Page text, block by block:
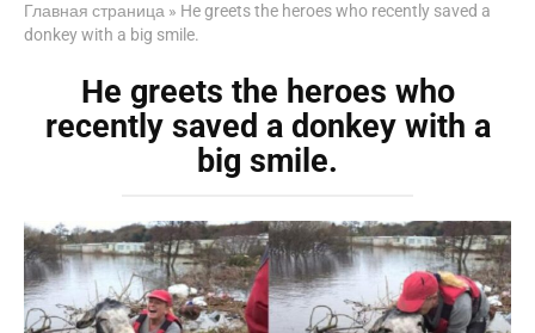
Главная страница » He greets the heroes who recently saved a
donkey with a big smile.
He greets the heroes who
recently saved a donkey with a
big smile.